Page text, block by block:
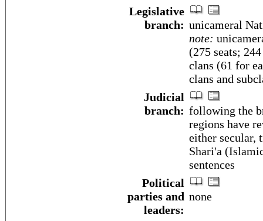
Legislative
branch: unicameral
note:
(275 seats;
clans (61 for
clans and
Judicial
branch: following the
regions have
either secular,
Shari'a
sentences
Political
parties and
leaders:
none